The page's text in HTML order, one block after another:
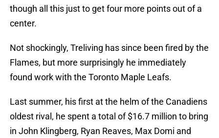
though all this just to get four more points out of a
center.
Not shockingly, Treliving has since been fired by the
Flames, but more surprisingly he immediately
found work with the Toronto Maple Leafs.
Last summer, his first at the helm of the Canadiens
oldest rival, he spent a total of $16.7 million to bring
in John Klingberg, Ryan Reaves, Max Domi and